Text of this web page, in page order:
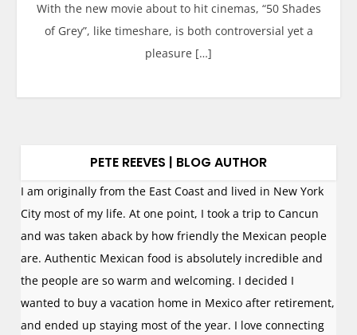
With the new movie about to hit cinemas, “50 Shades
of Grey”, like timeshare, is both controversial yet a
pleasure […]
PETE REEVES | BLOG AUTHOR
I am originally from the East Coast and lived in New York
City most of my life. At one point, I took a trip to Cancun
and was taken aback by how friendly the Mexican people
are. Authentic Mexican food is absolutely incredible and
the people are so warm and welcoming. I decided I
wanted to buy a vacation home in Mexico after retirement,
and ended up staying most of the year. I love connecting